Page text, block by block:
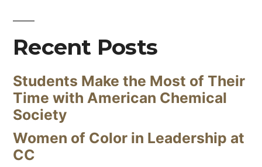
Recent Posts
Students Make the Most of Their
Time with American Chemical
Society
Women of Color in Leadership at
CC